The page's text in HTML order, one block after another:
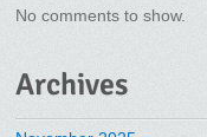
No comments to show.
Archives